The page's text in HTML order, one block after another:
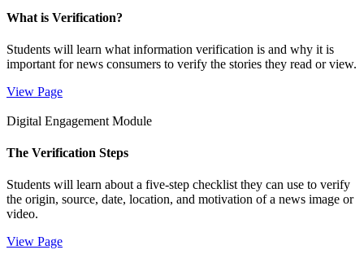
What is Verification?
Students will learn what information verification is and why it is
important for news consumers to verify the stories they read or view.
View Page
Digital Engagement Module
The Verification Steps
Students will learn about a five-step checklist they can use to verify
the origin, source, date, location, and motivation of a news image or
video.
View Page